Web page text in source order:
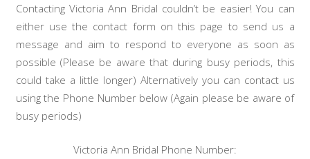
Contacting Victoria Ann Bridal couldn’t be easier! You can
either use the contact form on this page to send us a
message and aim to respond to everyone as soon as
possible (Please be aware that during busy periods, this
could take a little longer) Alternatively you can contact us
using the Phone Number below (Again please be aware of
busy periods)
Victoria Ann Bridal Phone Number: